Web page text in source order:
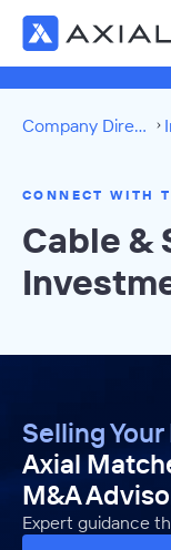
Company Directory
CONNECT WITH
Cable &
Selling
Axial
M&A
Expert guidance